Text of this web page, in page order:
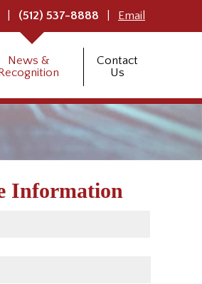
(512) 537-8888 Email
News &
Contact
Us
Information